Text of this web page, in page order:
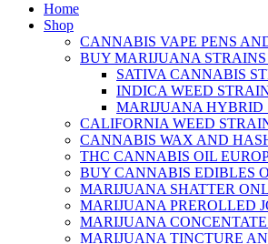
Home
Shop
CANNABIS VAPE PENS
BUY MARIJUANA STRAINS
SATIVA CANNABIS
INDICA WEED
MARIJUANA HYBRID
CALIFORNIA WEED
CANNABIS WAX AND
THC CANNABIS OIL
BUY CANNABIS EDIBLES
MARIJUANA SHATTER
MARIJUANA PREROLLED
MARIJUANA
MARIJUANA TINCTURE